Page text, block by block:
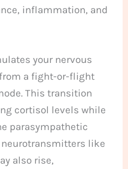
inflammation, and
your nervous
a fight-or-flight
This transition
cortisol levels while
parasympathetic
neurotransmitters like
also rise,